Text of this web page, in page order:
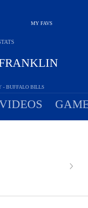
MY FAVS
- BUFFALO BILLS